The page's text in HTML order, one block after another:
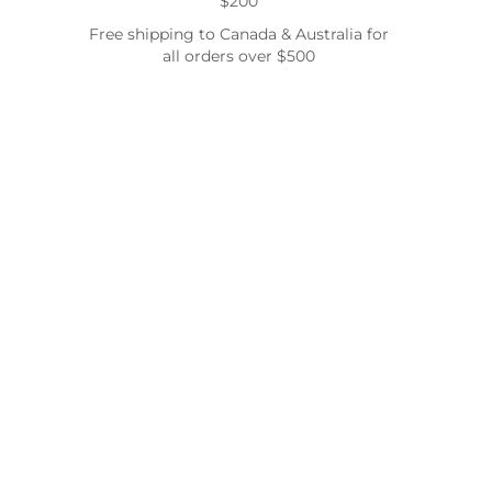
Free shipping to Canada & Australia for
all orders over $500